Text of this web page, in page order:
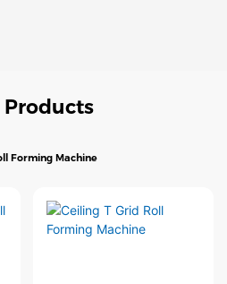
Forming Machine